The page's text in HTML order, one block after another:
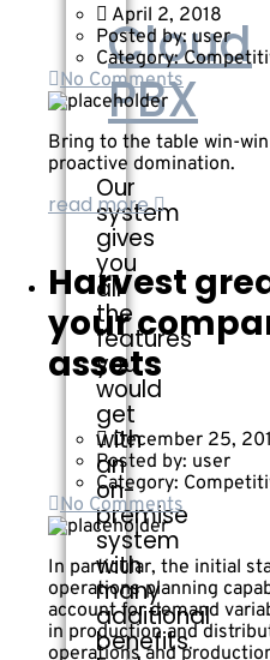
Cloud
PBX
Our
system
gives
you
all
the
features
you
would
get
with
an
on-
premise
system
with
many
additional
benefits.
April 2, 2018
Posted by: user
Category:
No Comments
Bring to the table win-
proactive domination.
read more
Harvest
your
assets
December 25,
Posted by: user
Category:
No Comments
In particular, the initial
operations planning
account for demand
in production and
operations and